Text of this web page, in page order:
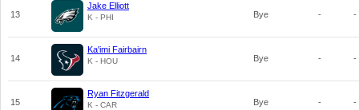
13
Jake Elliott
K - PHI Bye - -
14
Ka'imi Fairbairn
K - HOU Bye - -
15
Ryan Fitzgerald
K - CAR Bye - -